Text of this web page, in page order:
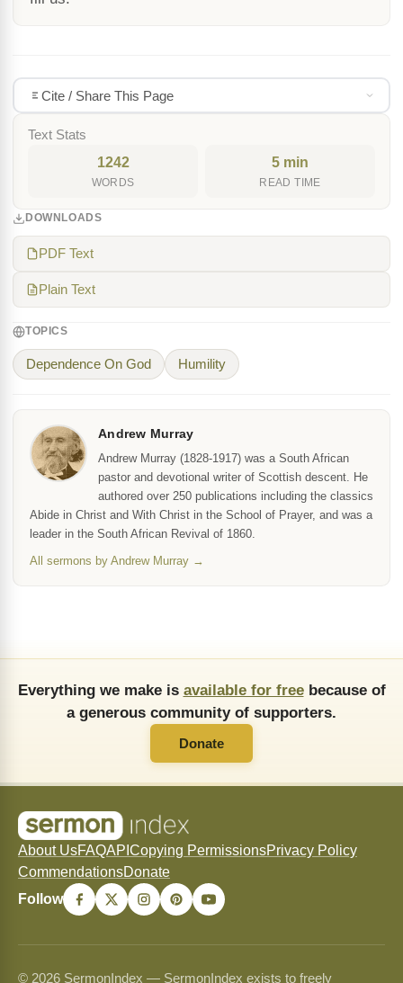
Cite / Share This Page
Text Stats
1242
WORDS
5 min
READ TIME
DOWNLOADS
PDF Text
Plain Text
TOPICS
Dependence On God Humility
Andrew Murray
Andrew Murray (1828-1917) was a South African
pastor and devotional writer of Scottish descent. He
authored over 250 publications including the classics
Abide in Christ and With Christ in the School of Prayer, and was a
leader in the South African Revival of 1860.
All sermons by Andrew Murray →
Everything we make is available for freebecause of
a generous community of supporters.
Donate
About UsFAQAPI Copying PermissionsPrivacy Policy
CommendationsDonate
Follow
© 2026 SermonIndex — SermonIndex exists to freely